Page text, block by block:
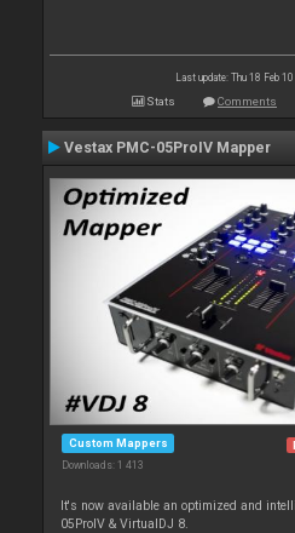
Last update: Thu 18 Feb
Stats Comments
Vestax PMC-05ProIV Mapper
Custom Mappers
Downloads: 1 413
It's now available an optimized and
05ProIV & VirtualDJ 8.